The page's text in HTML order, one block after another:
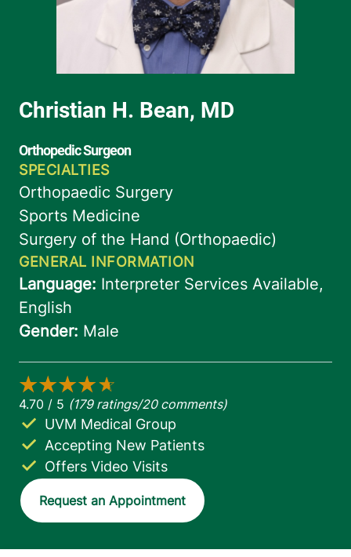
Accepting New Patients
UVM Medical Group
Offers Video Visits
Request an Appointment